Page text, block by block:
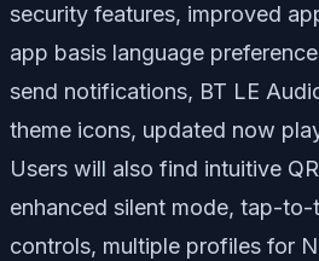
security features, improved
app basis language
send notifications, BT LE
theme icons, updated now
Users will also find intuitive
enhanced silent mode, tap-to-
controls, multiple profiles for